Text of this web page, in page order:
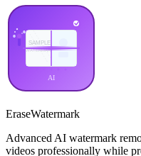
EraseWatermark
Advanced AI watermark
videos professionally while